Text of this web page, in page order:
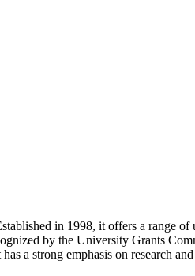
in 1998, it offers a range of
by the University Grants
a strong emphasis on research